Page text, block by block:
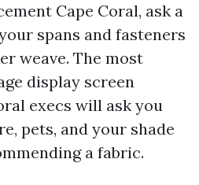
Cape Coral, ask a
spans and fasteners
weave. The most
display screen
execs will ask you
pets, and your shade
a fabric.